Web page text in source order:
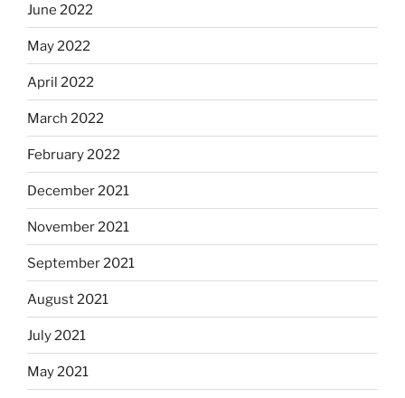
June 2022
May 2022
April 2022
March 2022
February 2022
December 2021
November 2021
September 2021
August 2021
July 2021
May 2021